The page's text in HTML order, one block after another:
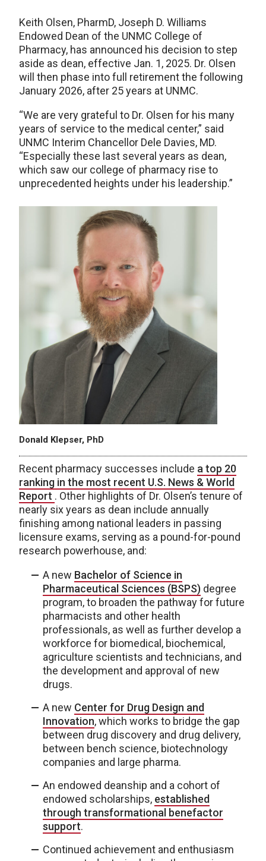
Keith Olsen, PharmD, Joseph D. Williams
Endowed Dean of the UNMC College of
Pharmacy, has announced his decision to step
aside as dean, effective Jan. 1, 2025. Dr. Olsen
will then phase into full retirement the following
January 2026, after 25 years at UNMC.
“We are very grateful to Dr. Olsen for his many
years of service to the medical center,” said
UNMC Interim Chancellor Dele Davies, MD.
“Especially these last several years as dean,
which saw our college of pharmacy rise to
unprecedented heights under his leadership.”
Donald Klepser, PhD
Recent pharmacy successes include a top 20
ranking in the most recent U.S. News & World
Report . Other highlights of Dr. Olsen’s tenure of
nearly six years as dean include annually
finishing among national leaders in passing
licensure exams, serving as a pound-for-pound
research powerhouse, and:
A new Bachelor of Science in
Pharmaceutical Sciences (BSPS) degree
program, to broaden the pathway for future
pharmacists and other health
professionals, as well as further develop a
workforce for biomedical, biochemical,
agriculture scientists and technicians, and
the development and approval of new
drugs.
A new Center for Drug Design and
Innovation, which works to bridge the gap
between drug discovery and drug delivery,
between bench science, biotechnology
companies and large pharma.
An endowed deanship and a cohort of
endowed scholarships, established
through transformational benefactor
support.
Continued achievement and enthusiasm